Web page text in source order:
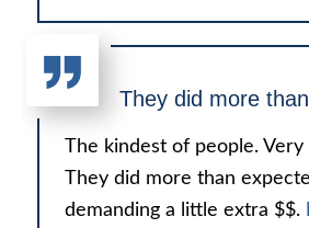
They did more
The kindest of people. Very
They did more than
demanding a little extra $$.